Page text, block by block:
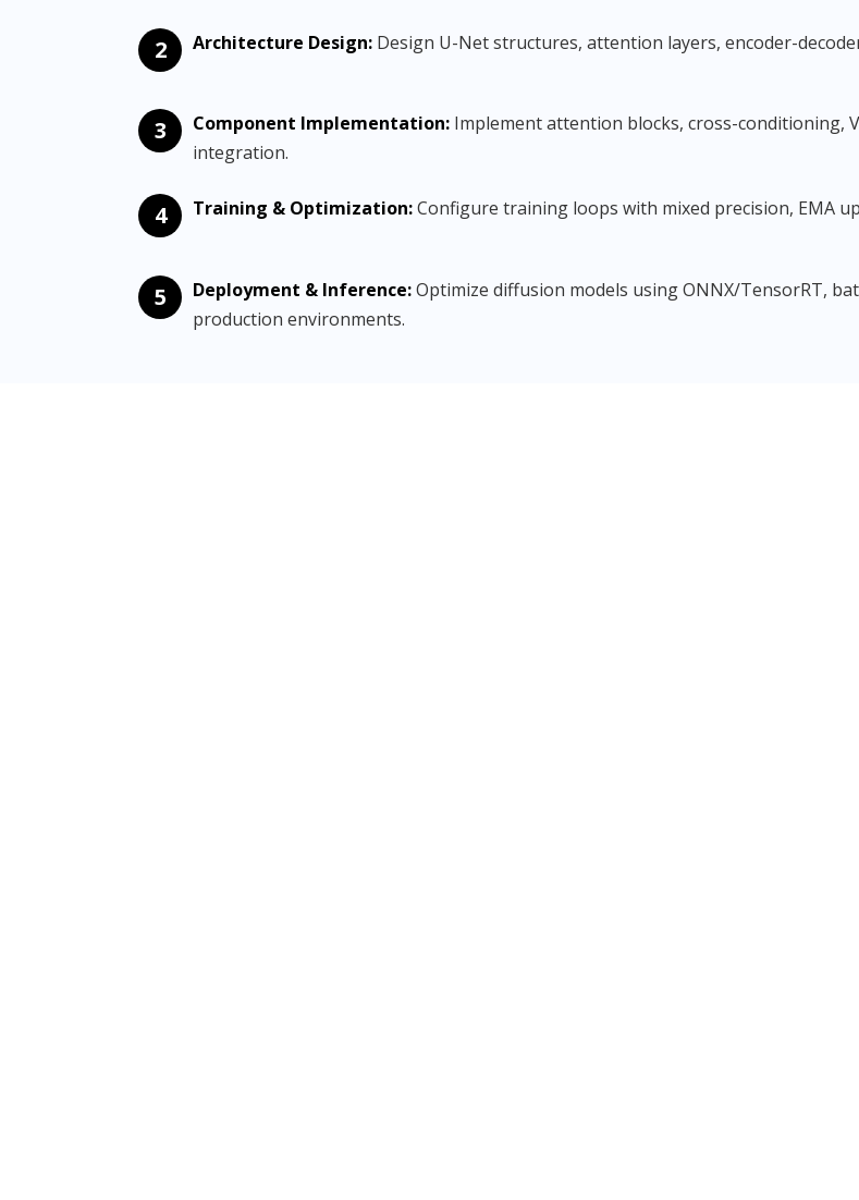
2 Architecture Design: Design U-Net structures, attention layers, encoder-
3 Component Implementation: Implement attention blocks, cross-conditioning,
integration.
4 Training & Optimization:Configure training loops with mixed precision, EMA
5 Deployment & Inference:Optimize diffusion models using ONNX/TensorRT,
production environments.